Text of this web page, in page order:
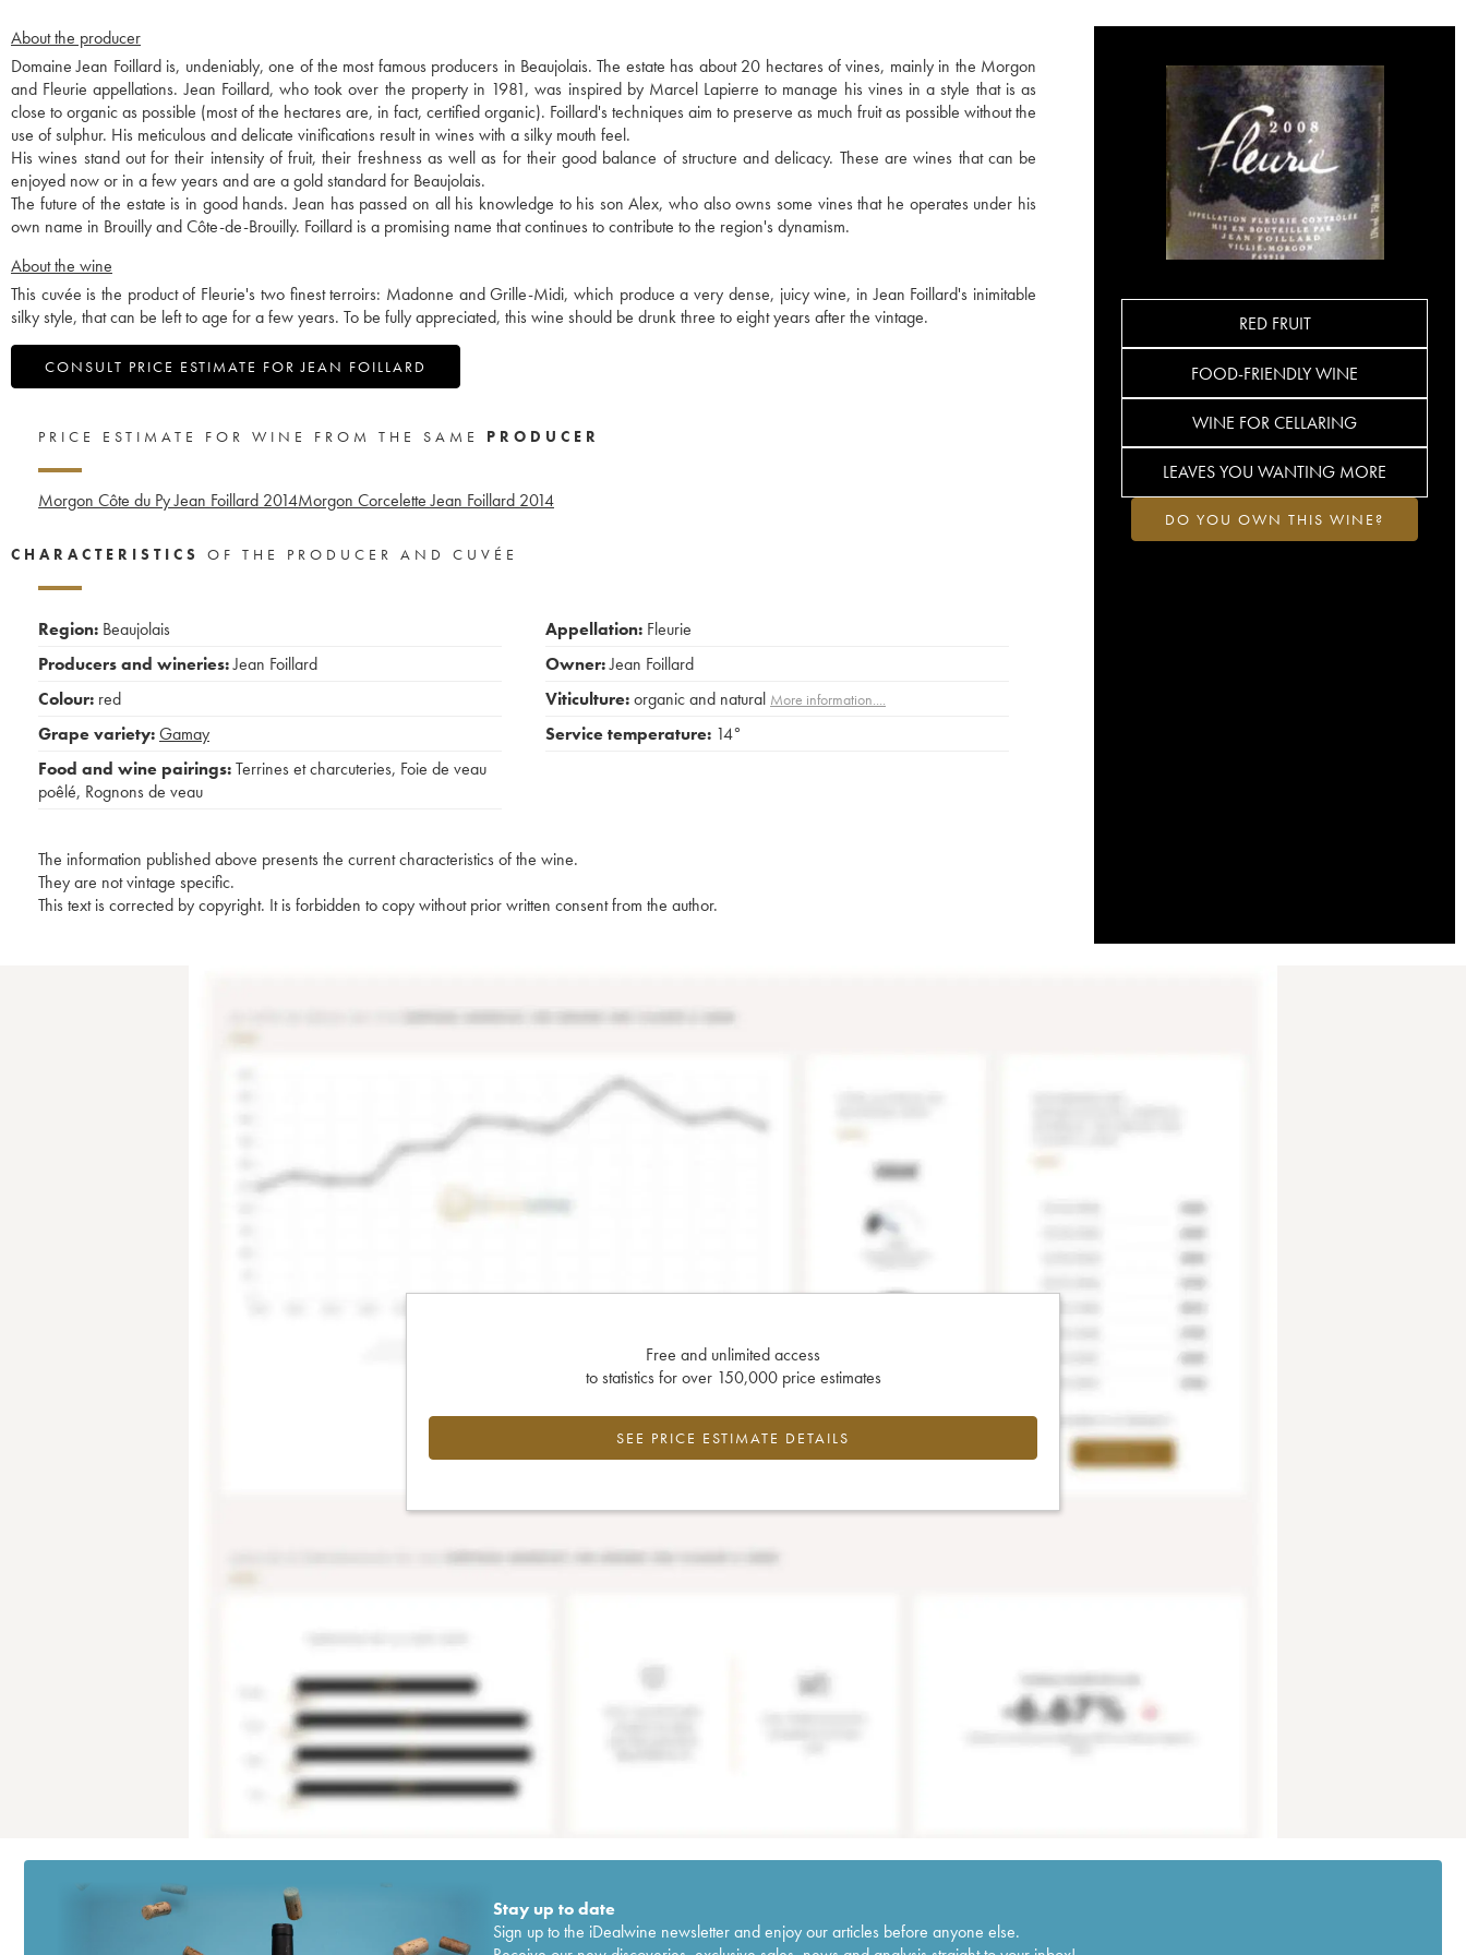
About the producer
Domaine Jean Foillard is, undeniably, one of the most famous producers in Beaujolais. The estate has about 20 hectares of vines, mainly in the Morgon
and Fleurie appellations. Jean Foillard, who took over the property in 1981, was inspired by Marcel Lapierre to manage his vines in a style that is as
close to organic as possible (most of the hectares are, in fact, certified organic). Foillard's techniques aim to preserve as much fruit as possible without the
use of sulphur. His meticulous and delicate vinifications result in wines with a silky mouth feel.
His wines stand out for their intensity of fruit, their freshness as well as for their good balance of structure and delicacy. These are wines that can be
enjoyed now or in a few years and are a gold standard for Beaujolais.
The future of the estate is in good hands. Jean has passed on all his knowledge to his son Alex, who also owns some vines that he operates under his
own name in Brouilly and Côte-de-Brouilly. Foillard is a promising name that continues to contribute to the region's dynamism.
About the wine
This cuvée is the product of Fleurie's two finest terroirs: Madonne and Grille-Midi, which produce a very dense, juicy wine, in Jean Foillard's inimitable
silky style, that can be left to age for a few years. To be fully appreciated, this wine should be drunk three to eight years after the vintage.
CONSULT PRICE ESTIMATE FOR JEAN FOILLARD
RED FRUIT
FOOD-FRIENDLY WINE
WINE FOR CELLARING
LEAVES YOU WANTING MORE
DO YOU OWN THIS WINE?
PRICE ESTIMATE FOR WINE FROM THE SAME PRODUCER
Morgon Côte du Py Jean Foillard 2014Morgon Corcelette Jean Foillard 2014
CHARACTERISTICS OF THE PRODUCER AND CUVÉE
Region: Beaujolais
Producers and wineries:Jean Foillard
Colour: red
Grape variety:Gamay
Food and wine pairings:Terrines et charcuteries, Foie de veau
poêlé, Rognons de veau
Appellation: Fleurie
Owner:Jean Foillard
Viticulture:organic and natural More information....
Service temperature: 14°
The information published above presents the current characteristics of the wine.
They are not vintage specific.
This text is corrected by copyright. It is forbidden to copy without prior written consent from the author.
Free and unlimited access
to statistics for over 150,000 price estimates
SEE PRICE ESTIMATE DETAILS
Stay up to date
Sign up to the iDealwine newsletter and enjoy our articles before anyone else.